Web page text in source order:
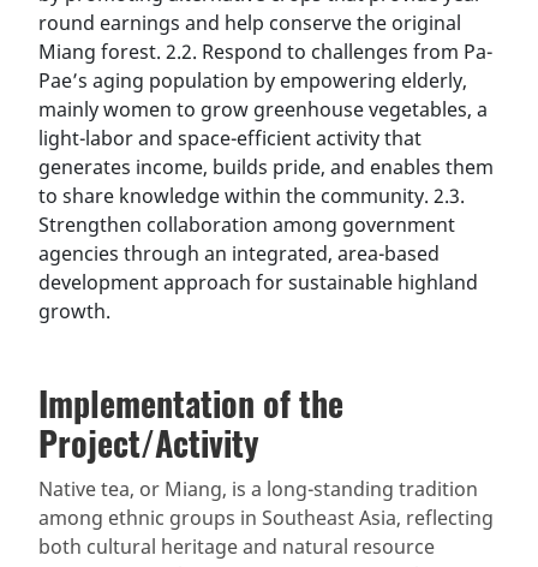
round earnings and help conserve the original
Miang forest. 2.2. Respond to challenges from Pa-
Pae’s aging population by empowering elderly,
mainly women to grow greenhouse vegetables, a
light-labor and space-efficient activity that
generates income, builds pride, and enables them
to share knowledge within the community. 2.3.
Strengthen collaboration among government
agencies through an integrated, area-based
development approach for sustainable highland
growth.
Implementation of the
Project/Activity
Native tea, or Miang, is a long-standing tradition
among ethnic groups in Southeast Asia, reflecting
both cultural heritage and natural resource